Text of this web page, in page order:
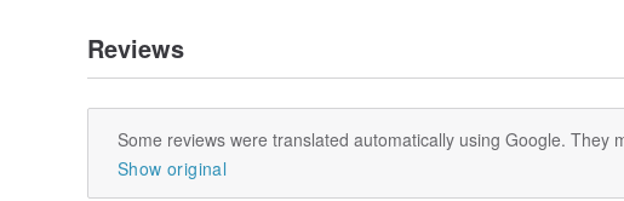
Reviews
Some reviews were translated automatically using Google. They
Show original